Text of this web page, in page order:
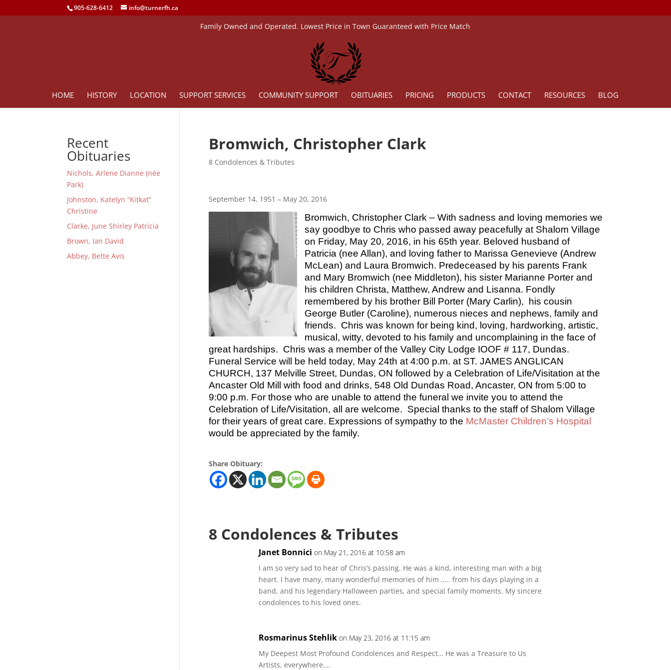
905-628-6412 info@turnerfh.ca
Family Owned and Operated. Lowest Price in Town Guaranteed with Price Match
HOME HISTORY LOCATION SUPPORT SERVICES COMMUNITY SUPPORT OBITUARIES PRICING PRODUCTS CONTACT RESOURCES BLOG
Bromwich, Christopher Clark
8 Condolences & Tributes
September 14, 1951 – May 20, 2016
Bromwich, Christopher Clark – With sadness and loving memories we
say goodbye to Chris who passed away peacefully at Shalom Village
on Friday, May 20, 2016, in his 65th year. Beloved husband of
Patricia (nee Allan), and loving father to Marissa Genevieve (Andrew
McLean) and Laura Bromwich. Predeceased by his parents Frank
and Mary Bromwich (nee Middleton), his sister Marianne Porter and
his children Christa, Matthew, Andrew and Lisanna. Fondly
remembered by his brother Bill Porter (Mary Carlin), his cousin
George Butler (Caroline), numerous nieces and nephews, family and
friends. Chris was known for being kind, loving, hardworking, artistic,
musical, witty, devoted to his family and uncomplaining in the face of
great hardships. Chris was a member of the Valley City Lodge IOOF # 117, Dundas.
Funeral Service will be held today, May 24th at 4:00 p.m. at ST. JAMES ANGLICAN
CHURCH, 137 Melville Street, Dundas, ON followed by a Celebration of Life/Visitation at the
Ancaster Old Mill with food and drinks, 548 Old Dundas Road, Ancaster, ON from 5:00 to
9:00 p.m. For those who are unable to attend the funeral we invite you to attend the
Celebration of Life/Visitation, all are welcome. Special thanks to the staff of Shalom Village
for their years of great care. Expressions of sympathy to the McMaster Children’s Hospital
would be appreciated by the family.
Share Obituary:
8 Condolences & Tributes
Janet Bonnici on May 21, 2016 at 10:58 am
I am so very sad to hear of Chris’s passing. He was a kind, interesting man with a big
heart. I have many, many wonderful memories of him ….. from his days playing in a
band, and his legendary Halloween parties, and special family moments. My sincere
condolences to his loved ones.
Rosmarinus Stehlik on May 23, 2016 at 11:15 am
My Deepest Most Profound Condolences and Respect… He was a Treasure to Us
Artists, everywhere….
Recent
Obituaries
Nichols, Arlene Dianne (née
Park)
Johnston, Katelyn “Kitkat”
Christine
Clarke, June Shirley Patricia
Brown, Ian David
Abbey, Bette Avis